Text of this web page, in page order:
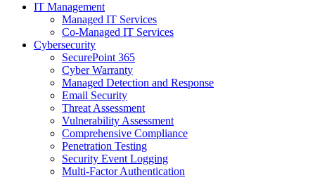
IT Management
Managed IT Services
Co-Managed IT Services
Cybersecurity
SecurePoint 365
Cyber Warranty
Managed Detection and Response
Email Security
Threat Assessment
Vulnerability Assessment
Comprehensive Compliance
Penetration Testing
Security Event Logging
Multi-Factor Authentication